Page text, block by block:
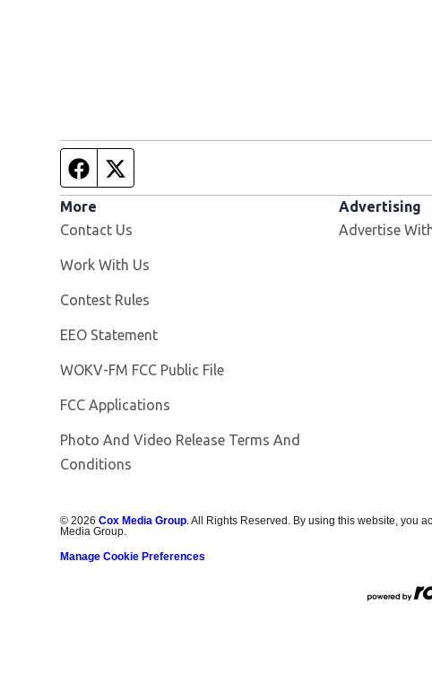
Facebook page
More
Contact Us
Work With Us
Contest Rules
EEO Statement
WOKV-FM FCC Public File
FCC Applications
Photo And Video Release Terms And
Conditions
Advertising
Advertise
©2026 Cox Media Group. All Rights Reserved. By using this website, you
Media Group.
Manage Cookie Preferences